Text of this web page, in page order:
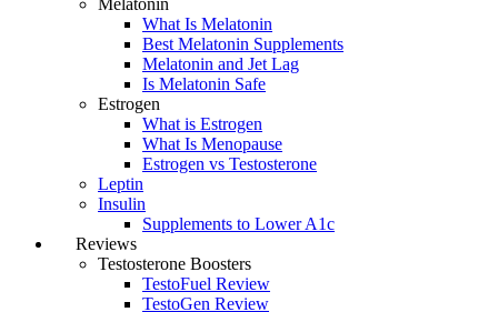
Melatonin
What Is Melatonin
Best Melatonin Supplements
Melatonin and Jet Lag
Is Melatonin Safe
Estrogen
What is Estrogen
What Is Menopause
Estrogen vs Testosterone
Leptin
Insulin
Supplements to Lower A1c
Reviews
Testosterone Boosters
TestoFuel Review
TestoGen Review